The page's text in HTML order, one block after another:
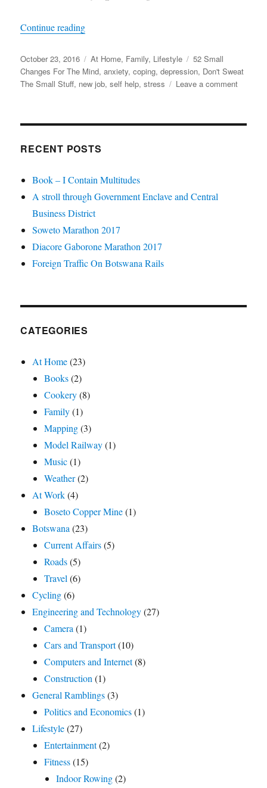
Continue reading“Rebooting Life”
Posted
on
October 23, 2016 Categories
At Home, Family, Lifestyle Tags
52 Small
Changes For The Mind,anxiety,coping,depression, Don't Sweat
The Small Stuff, new job,self help,stress Leave a commenton
RECENT POSTS
Book – I Contain Multitudes
A stroll through Government Enclave and Central
Business District
Soweto Marathon 2017
Diacore Gaborone Marathon 2017
Foreign Traffic On Botswana Rails
CATEGORIES
At Home(23)
Books(2)
Cookery(8)
Family(1)
Mapping(3)
Model Railway(1)
Music(1)
Weather(2)
At Work(4)
Boseto Copper Mine(1)
Botswana(23)
Current Affairs(5)
Roads(5)
Travel(6)
Cycling(6)
Engineering and Technology(27)
Camera(1)
Cars and Transport(10)
Computers and Internet(8)
Construction(1)
General Ramblings(3)
Politics and Economics(1)
Lifestyle(27)
Entertainment(2)
Fitness(15)
Indoor Rowing(2)